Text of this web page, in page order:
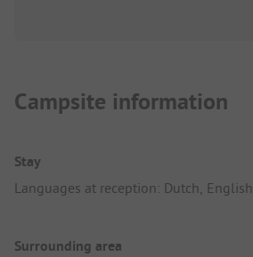
Campsite information
Stay
Languages at reception: Dutch, English
Surrounding area